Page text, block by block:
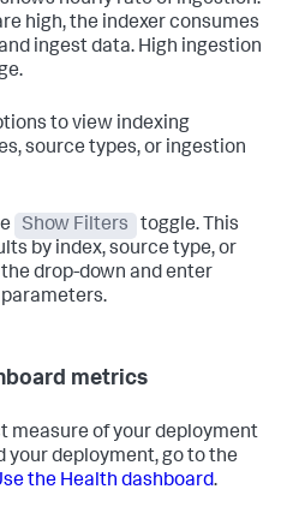
high, the indexer consumes
ingest data. High ingestion
to view indexing
source types, or ingestion
Show Filters
toggle. This
by index, source type, or
drop-down and enter
metrics
measure of your deployment
your deployment, go to the
the Health dashboard.